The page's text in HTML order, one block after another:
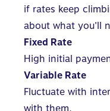
if rates keep
about what you’ll
Fixed Rate
High initial
Variable Rate
Fluctuate with
with them.